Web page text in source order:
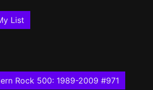
List
Rock 500: 1989-2009 #971